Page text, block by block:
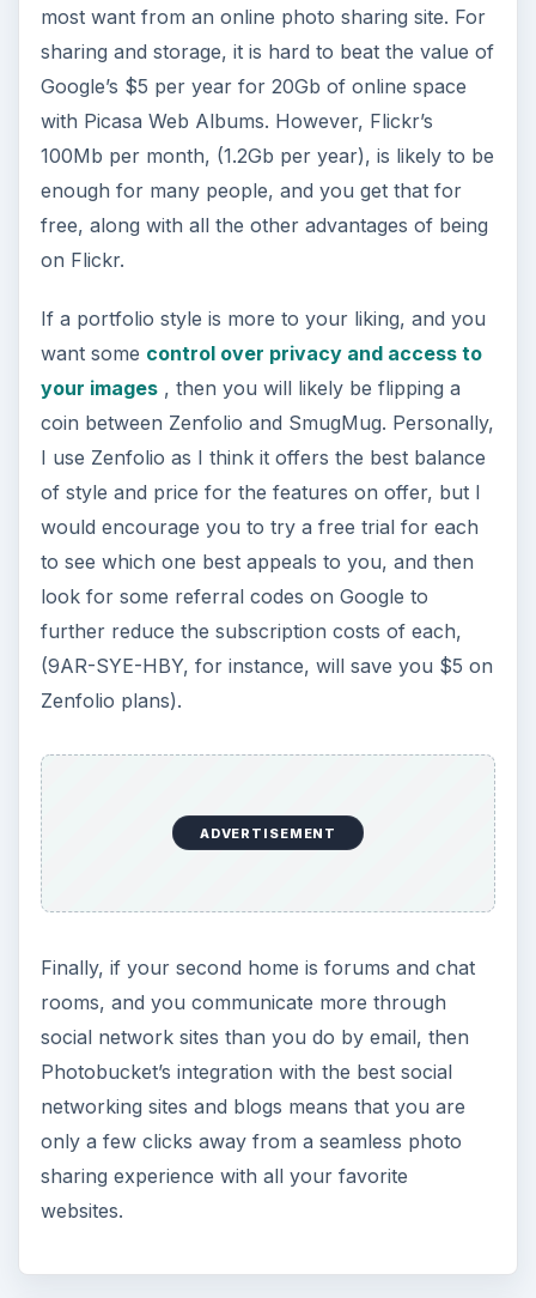
most want from an online photo sharing site. For
sharing and storage, it is hard to beat the value of
Google’s $5 per year for 20Gb of online space
with Picasa Web Albums. However, Flickr’s
100Mb per month, (1.2Gb per year), is likely to be
enough for many people, and you get that for
free, along with all the other advantages of being
on Flickr.
If a portfolio style is more to your liking, and you
want some control over privacy and access to
your images, then you will likely be flipping a
coin between Zenfolio and SmugMug. Personally,
I use Zenfolio as I think it offers the best balance
of style and price for the features on offer, but I
would encourage you to try a free trial for each
to see which one best appeals to you, and then
look for some referral codes on Google to
further reduce the subscription costs of each,
(9AR-SYE-HBY, for instance, will save you $5 on
Zenfolio plans).
ADVERTISEMENT
Finally, if your second home is forums and chat
rooms, and you communicate more through
social network sites than you do by email, then
Photobucket’s integration with the best social
networking sites and blogs means that you are
only a few clicks away from a seamless photo
sharing experience with all your favorite
websites.